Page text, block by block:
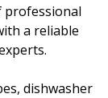
professional
a reliable
dishwasher